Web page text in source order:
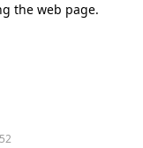
the web page.